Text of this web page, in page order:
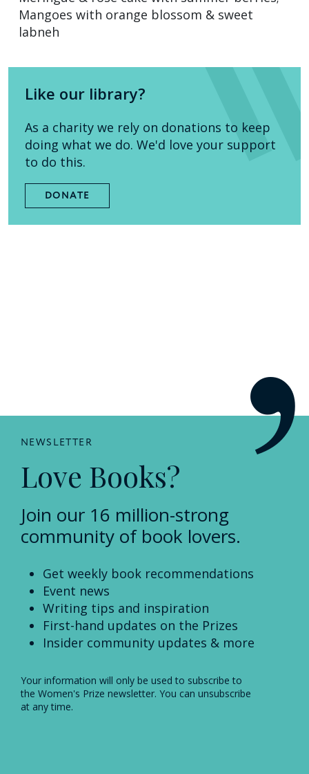
Mangoes with orange blossom & sweet
labneh
Like our library?
As a charity we rely on donations to keep
doing what we do. We'd love your support
to do this.
DONATE
NEWSLETTER
Love Books?
Join our 16 million-strong
community of book lovers.
Get weekly book recommendations
Event news
Writing tips and inspiration
First-hand updates on the Prizes
Insider community updates & more
Your information will only be used to subscribe to
the Women's Prize newsletter. You can unsubscribe
at any time.